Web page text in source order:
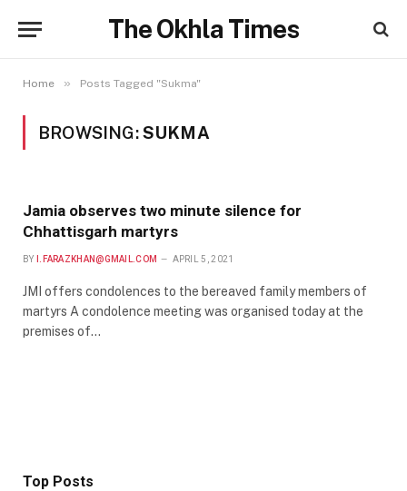
The Okhla Times
Home » Posts Tagged "Sukma"
BROWSING:SUKMA
Jamia observes two minute silence for
Chhattisgarh martyrs
BY I.FARAZKHAN@GMAIL.COM APRIL 5, 2021
JMI offers condolences to the bereaved family members of
martyrs A condolence meeting was organised today at the
premises of…
Top Posts